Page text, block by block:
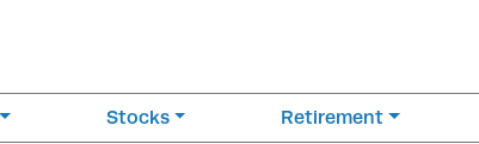
Stocks Retirement